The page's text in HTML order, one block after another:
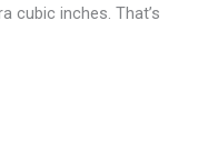
cubic inches. That’s